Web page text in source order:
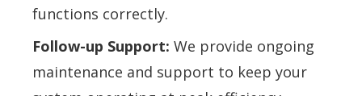
functions correctly.
Follow-up Support: We provide ongoing
maintenance and support to keep your